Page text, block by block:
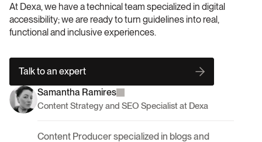
At Dexa, we have a technical team specialized in digital
accessibility; we are ready to turn guidelines into real,
functional and inclusive experiences.
Talk to an expert
Samantha Ramires
Content Strategy and SEO Specialist at Dexa
Content Producer specialized in blogs and